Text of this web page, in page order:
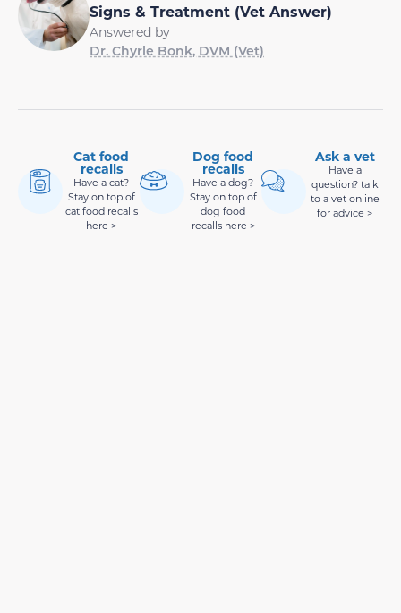
Signs & Treatment (Vet Answer)
Answered by
Dr. Chyrle Bonk, DVM (Vet)
Cat food
recalls
Have a cat?
Stay on top of
cat food recalls
here >
Dog food
recalls
Have a dog?
Stay on top of
dog food
recalls here >
Ask a vet
Have a
question? talk
to a vet online
for advice >